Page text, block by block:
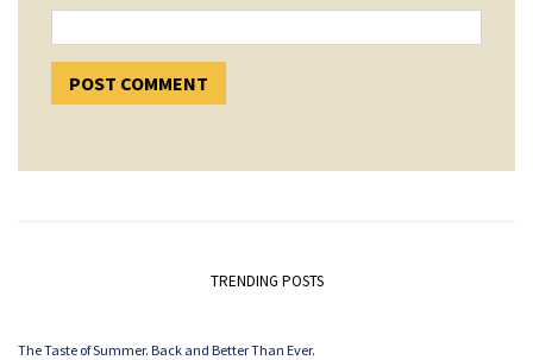
TRENDING POSTS
The Taste of Summer. Back and Better Than Ever.